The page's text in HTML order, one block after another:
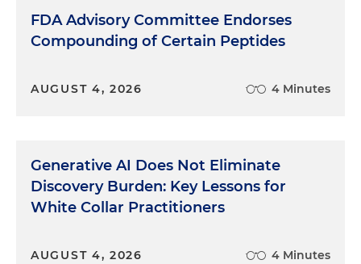
FDA Advisory Committee Endorses
Compounding of Certain Peptides
AUGUST 4, 2026 4 Minutes
Generative AI Does Not Eliminate
Discovery Burden: Key Lessons for
White Collar Practitioners
AUGUST 4, 2026 4 Minutes